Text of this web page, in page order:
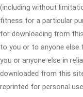
(including without
fitness for a particular
for downloading from
to you or to anyone else
you or anyone else in
downloaded from this
reprinted for personal